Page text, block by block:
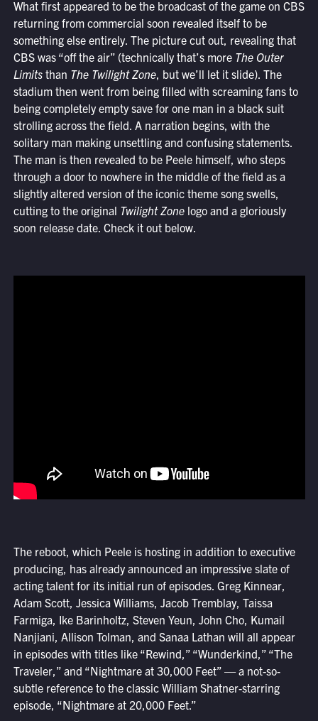
What first appeared to be the broadcast of the game on CBS
returning from commercial soon revealed itself to be
something else entirely. The picture cut out, revealing that
CBS was “off the air” (technically that’s moreThe Outer
Limitsthan The Twilight Zone, but we’ll let it slide). The
stadium then went from being filled with screaming fans to
being completely empty save for one man in a black suit
strolling across the field. A narration begins, with the
solitary man making unsettling and confusing statements.
The man is then revealed to be Peele himself, who steps
through a door to nowhere in the middle of the field as a
slightly altered version of the iconic theme song swells,
cutting to the original Twilight Zonelogo and a gloriously
soon release date. Check it out below.
The reboot, which Peele is hosting in addition to executive
producing, has already announced an impressive slate of
acting talent for its initial run of episodes. Greg Kinnear,
Adam Scott, Jessica Williams, Jacob Tremblay, Taissa
Farmiga, Ike Barinholtz, Steven Yeun, John Cho, Kumail
Nanjiani, Allison Tolman, and Sanaa Lathan will all appear
in episodes with titles like “Rewind,” “Wunderkind,” “The
Traveler,” and “Nightmare at 30,000 Feet” — a not-so-
subtle reference to the classic William Shatner-starring
episode, “Nightmare at 20,000 Feet.”